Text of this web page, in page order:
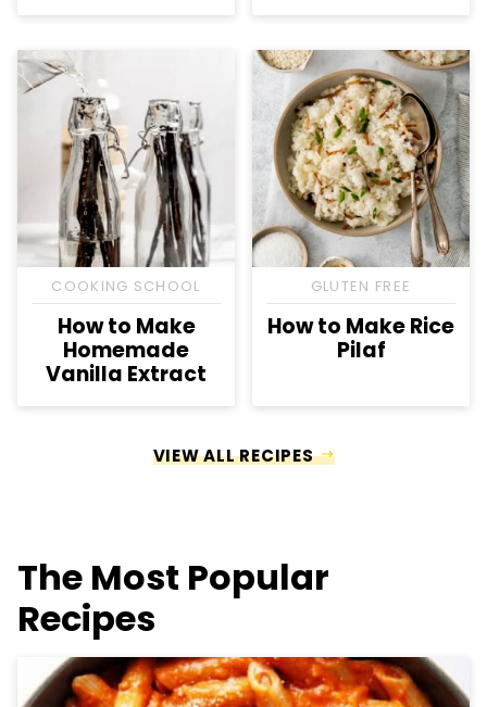
COOKING SCHOOL
How to Make
Homemade
Vanilla Extract
GLUTEN FREE
How to Make Rice
Pilaf
VIEW ALL RECIPES
The Most Popular
Recipes